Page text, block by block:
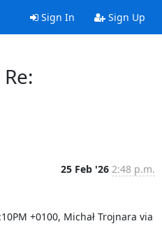
Sign In Sign Up
25 Feb '26 2:48 p.m.
+0100, Michał Trojnara via